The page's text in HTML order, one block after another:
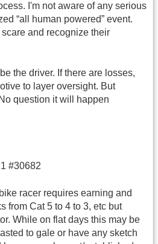
I'm not aware of any serious
“all human powered” event.
and recognize their
the driver. If there are losses,
to layer oversight. But
question it will happen
#30682
racer requires earning and
from Cat 5 to 4 to 3, etc but
While on flat days this may be
to gale or have any sketch